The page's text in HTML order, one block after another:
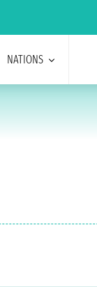
NATIONS